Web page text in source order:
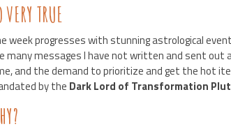
VERY TRUE
week progresses with stunning astrological
many messages I have not written and sent out
and the demand to prioritize and get the hot
by the Dark Lord of Transformation